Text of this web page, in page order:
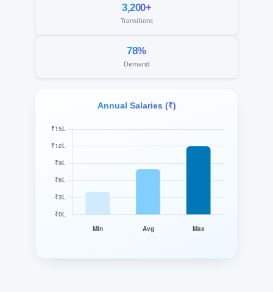
3,200+
Transitions
78%
Demand
Annual Salaries (₹)